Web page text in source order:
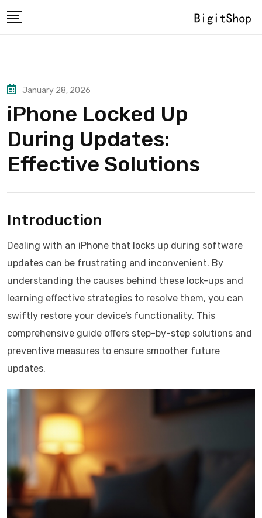
to
January 28, 2026
iPhone Locked Up
During Updates:
Effective Solutions
Introduction
Dealing with an iPhone that locks up during software
updates can be frustrating and inconvenient. By
understanding the causes behind these lock-ups and
learning effective strategies to resolve them, you can
swiftly restore your device’s functionality. This
comprehensive guide offers step-by-step solutions and
preventive measures to ensure smoother future
updates.